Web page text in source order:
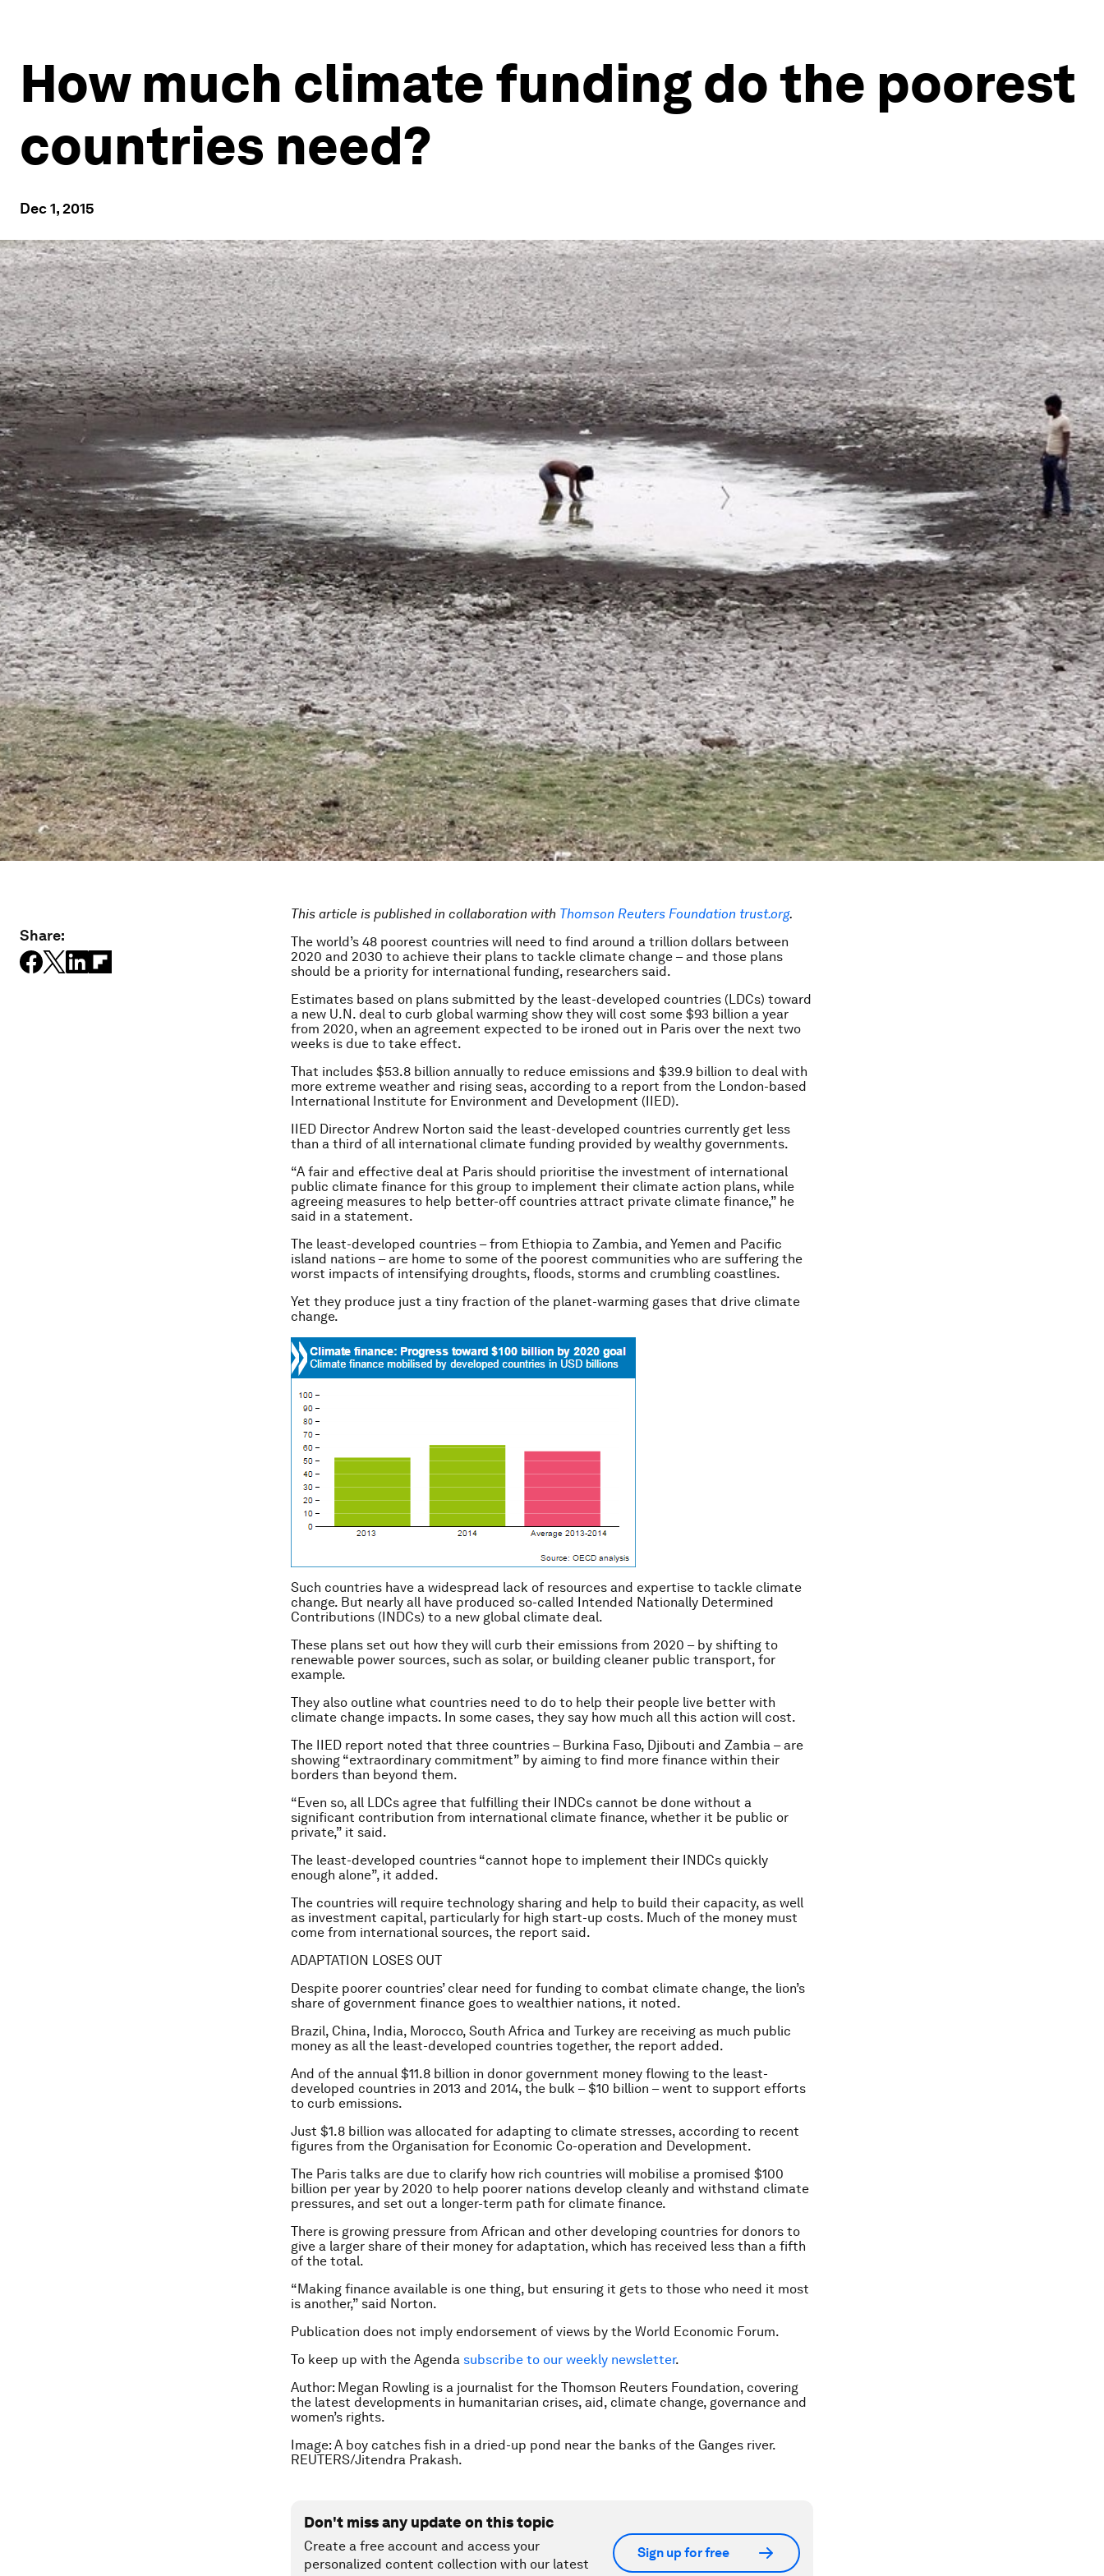
How much climate funding do the poorest
countries need?
Dec 1, 2015
Share:
This article is published in collaboration with Thomson Reuters Foundation trust.org.
The world’s 48 poorest countries will need to find around a trillion dollars between
2020 and 2030 to achieve their plans to tackle climate change – and those plans
should be a priority for international funding, researchers said.
Estimates based on plans submitted by the least-developed countries (LDCs) toward
a new U.N. deal to curb global warming show they will cost some $93 billion a year
from 2020, when an agreement expected to be ironed out in Paris over the next two
weeks is due to take effect.
That includes $53.8 billion annually to reduce emissions and $39.9 billion to deal with
more extreme weather and rising seas, according to a report from the London-based
International Institute for Environment and Development (IIED).
IIED Director Andrew Norton said the least-developed countries currently get less
than a third of all international climate funding provided by wealthy governments.
“A fair and effective deal at Paris should prioritise the investment of international
public climate finance for this group to implement their climate action plans, while
agreeing measures to help better-off countries attract private climate finance,” he
said in a statement.
The least-developed countries – from Ethiopia to Zambia, and Yemen and Pacific
island nations – are home to some of the poorest communities who are suffering the
worst impacts of intensifying droughts, floods, storms and crumbling coastlines.
Yet they produce just a tiny fraction of the planet-warming gases that drive climate
change.
Such countries have a widespread lack of resources and expertise to tackle climate
change. But nearly all have produced so-called Intended Nationally Determined
Contributions (INDCs) to a new global climate deal.
These plans set out how they will curb their emissions from 2020 – by shifting to
renewable power sources, such as solar, or building cleaner public transport, for
example.
They also outline what countries need to do to help their people live better with
climate change impacts. In some cases, they say how much all this action will cost.
The IIED report noted that three countries – Burkina Faso, Djibouti and Zambia – are
showing “extraordinary commitment” by aiming to find more finance within their
borders than beyond them.
“Even so, all LDCs agree that fulfilling their INDCs cannot be done without a
significant contribution from international climate finance, whether it be public or
private,” it said.
The least-developed countries “cannot hope to implement their INDCs quickly
enough alone”, it added.
The countries will require technology sharing and help to build their capacity, as well
as investment capital, particularly for high start-up costs. Much of the money must
come from international sources, the report said.
ADAPTATION LOSES OUT
Despite poorer countries’ clear need for funding to combat climate change, the lion’s
share of government finance goes to wealthier nations, it noted.
Brazil, China, India, Morocco, South Africa and Turkey are receiving as much public
money as all the least-developed countries together, the report added.
And of the annual $11.8 billion in donor government money flowing to the least-
developed countries in 2013 and 2014, the bulk – $10 billion – went to support efforts
to curb emissions.
Just $1.8 billion was allocated for adapting to climate stresses, according to recent
figures from the Organisation for Economic Co-operation and Development.
The Paris talks are due to clarify how rich countries will mobilise a promised $100
billion per year by 2020 to help poorer nations develop cleanly and withstand climate
pressures, and set out a longer-term path for climate finance.
There is growing pressure from African and other developing countries for donors to
give a larger share of their money for adaptation, which has received less than a fifth
of the total.
“Making finance available is one thing, but ensuring it gets to those who need it most
is another,” said Norton.
Publication does not imply endorsement of views by the World Economic Forum.
To keep up with the Agenda subscribe to our weekly newsletter.
Author: Megan Rowling is a journalist for the Thomson Reuters Foundation, covering
the latest developments in humanitarian crises, aid, climate change, governance and
women’s rights.
Image: A boy catches fish in a dried-up pond near the banks of the Ganges river.
REUTERS/Jitendra Prakash.
Don't miss any update on this topic
Create a free account and access your
personalized content collection with our latest
Sign up for free